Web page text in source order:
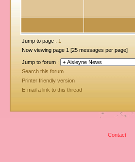
Jump to page : 1
Now viewing page 1 [25 messages per page]
Jump to forum :
Search this forum
Printer friendly version
E-mail a link to this thread
Contact